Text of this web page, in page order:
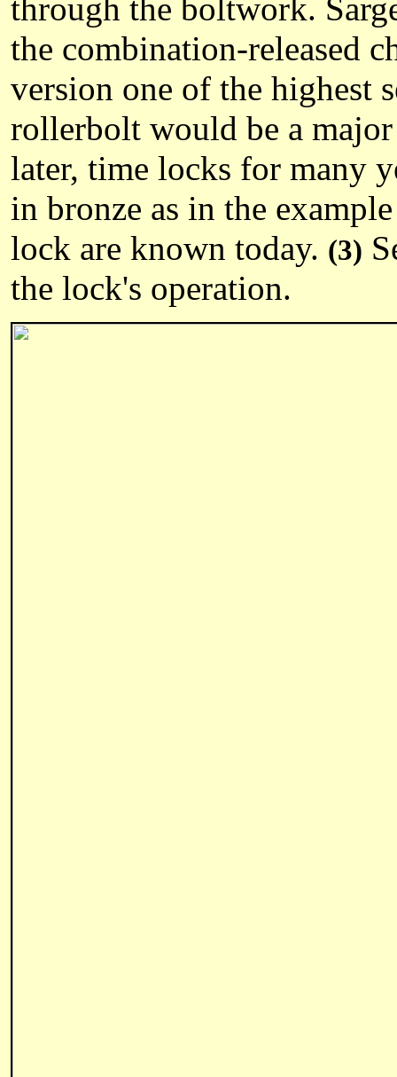
through the boltwork.
the combination-released
version one of the highest
rollerbolt would be a
later, time locks for many
in bronze as in the
lock are known today. (3)
the lock's operation.